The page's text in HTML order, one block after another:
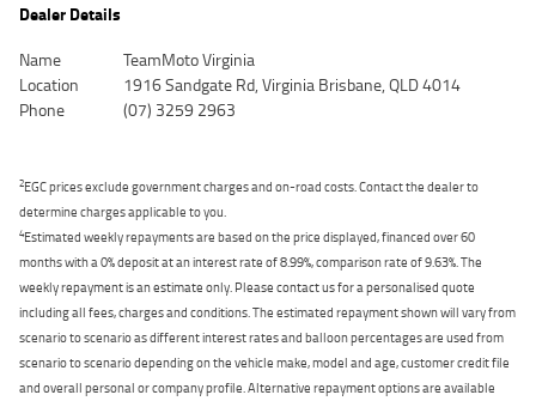
Dealer Details
Name
TeamMoto Virginia
Location
1916 Sandgate Rd, Virginia Brisbane, QLD 4014
Phone
(07) 3259 2963
2EGC prices exclude government charges and on-road costs. Contact the dealer to
determine charges applicable to you.
4Estimated weekly repayments are based on the price displayed, financed over 60
months with a 0% deposit at an interest rate of 8.99%, comparison rate of 9.63%. The
weekly repayment is an estimate only. Please contact us for a personalised quote
including all fees, charges and conditions. The estimated repayment shown will vary from
scenario to scenario as different interest rates and balloon percentages are used from
scenario to scenario depending on the vehicle make, model and age, customer credit file
and overall personal or company profile. Alternative repayment options are available